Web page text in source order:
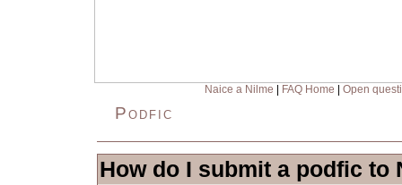
Naice a Nilme FAQ Home Open
Podfic
How do I submit a podfic to